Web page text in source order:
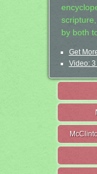
by both
Get
Video: